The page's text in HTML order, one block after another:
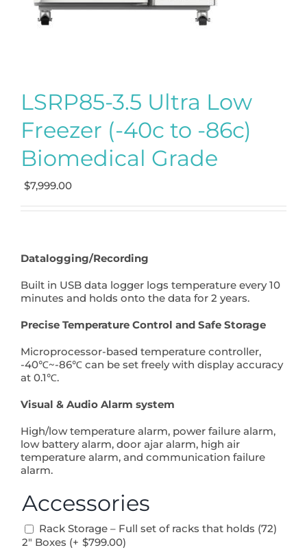
LSRP85-3.5 Ultra Low
Freezer (-40c to -86c)
Biomedical Grade
$7,999.00
Datalogging/Recording
Built in USB data logger logs temperature every 10
minutes and holds onto the data for 2 years.
Precise Temperature Control and Safe Storage
Microprocessor-based temperature controller,
-40℃~-86℃ can be set freely with display accuracy
at 0.1℃.
Visual & Audio Alarm system
High/low temperature alarm, power failure alarm,
low battery alarm, door ajar alarm, high air
temperature alarm, and communication failure
alarm.
Accessories
Rack Storage – Full set of racks that holds (72)
2″ Boxes (+ $799.00)